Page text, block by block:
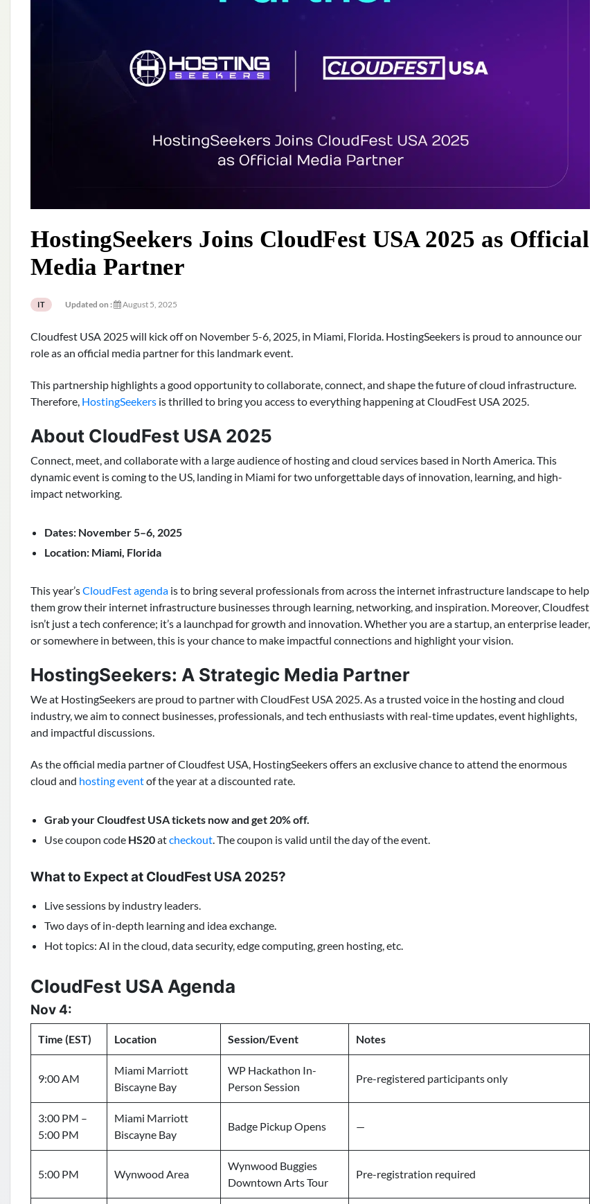
HostingSeekers Joins CloudFest USA 2025 as Official
Media Partner
IT Updated on : August 5, 2025
Cloudfest USA 2025 will kick off on November 5-6, 2025, in Miami, Florida. HostingSeekers is proud to announce our
role as an official media partner for this landmark event.
This partnership highlights a good opportunity to collaborate, connect, and shape the future of cloud infrastructure.
Therefore, HostingSeekers is thrilled to bring you access to everything happening at CloudFest USA 2025.
About CloudFest USA 2025
Connect, meet, and collaborate with a large audience of hosting and cloud services based in North America. This
dynamic event is coming to the US, landing in Miami for two unforgettable days of innovation, learning, and high-
impact networking.
Dates: November 5–6, 2025
Location: Miami, Florida
This year’sCloudFest agenda is to bring several professionals from across the internet infrastructure landscape to help
them grow their internet infrastructure businesses through learning, networking, and inspiration. Moreover, Cloudfest
isn’t just a tech conference; it’s a launchpad for growth and innovation. Whether you are a startup, an enterprise leader,
or somewhere in between, this is your chance to make impactful connections and highlight your vision.
HostingSeekers: A Strategic Media Partner
We at HostingSeekers are proud to partner with CloudFest USA 2025. As a trusted voice in the hosting and cloud
industry, we aim to connect businesses, professionals, and tech enthusiasts with real-time updates, event highlights,
and impactful discussions.
As the official media partner of Cloudfest USA, HostingSeekers offers an exclusive chance to attend the enormous
cloud and hosting eventof the year at a discounted rate.
Grab your Cloudfest USA tickets now and get 20% off.
Use coupon code HS20atcheckout . The coupon is valid until the day of the event.
What to Expect at CloudFest USA 2025?
Live sessions by industry leaders.
Two days of in-depth learning and idea exchange.
Hot topics: AI in the cloud, data security, edge computing, green hosting, etc.
CloudFest USA Agenda
Nov 4:
Time (EST) Location Session/Event Notes
9:00 AM
Miami Marriott
Biscayne Bay
WP Hackathon In-
Person Session
Pre-registered participants only
3:00 PM –
5:00 PM
Miami Marriott
Biscayne Bay
Badge Pickup Opens —
5:00 PM Wynwood Area
Wynwood Buggies
Downtown Arts Tour
Pre-registration required